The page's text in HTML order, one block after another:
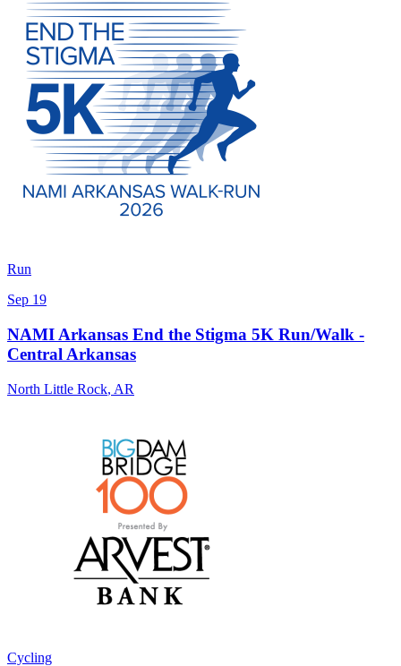
Run
Sep 19
NAMI Arkansas End the Stigma 5K Run/Walk -
Central Arkansas
North Little Rock, AR
Cycling